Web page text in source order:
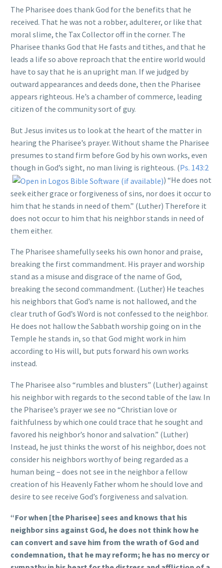
The Pharisee does thank God for the benefits that he
received. That he was not a robber, adulterer, or like that
moral slime, the Tax Collector off in the corner. The
Pharisee thanks God that He fasts and tithes, and that he
leads a life so above reproach that the entire world would
have to say that he is an upright man. If we judged by
outward appearances and deeds done, then the Pharisee
appears righteous. He’s a chamber of commerce, leading
citizen of the community sort of guy.
But Jesus invites us to look at the heart of the matter in
hearing the Pharisee’s prayer. Without shame the Pharisee
presumes to stand firm before God by his own works, even
though in God’s sight, no man living is righteous. (Ps. 143:2
) “He does not
seek either grace or forgiveness of sins, nor does it occur to
him that he stands in need of them.” (Luther) Therefore it
does not occur to him that his neighbor stands in need of
them either.
The Pharisee shamefully seeks his own honor and praise,
breaking the first commandment. His prayer and worship
stand as a misuse and disgrace of the name of God,
breaking the second commandment. (Luther) He teaches
his neighbors that God’s name is not hallowed, and the
clear truth of God’s Word is not confessed to the neighbor.
He does not hallow the Sabbath worship going on in the
Temple he stands in, so that God might work in him
according to His will, but puts forward his own works
instead.
The Pharisee also “rumbles and blusters” (Luther) against
his neighbor with regards to the second table of the law. In
the Pharisee’s prayer we see no “Christian love or
faithfulness by which one could trace that he sought and
favored his neighbor’s honor and salvation.” (Luther)
Instead, he just thinks the worst of his neighbor, does not
consider his neighbors worthy of being regarded as a
human being – does not see in the neighbor a fellow
creation of his Heavenly Father whom he should love and
desire to see receive God’s forgiveness and salvation.
“For when [the Pharisee] sees and knows that his
neighbor sins against God, he does not think how he
can convert and save him from the wrath of God and
condemnation, that he may reform; he has no mercy or